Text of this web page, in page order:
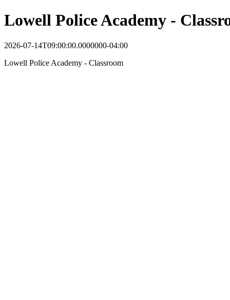
Lowell Police Academy -
2026-07-14T09:00:00.0000000-04:00
Lowell Police Academy - Classroom